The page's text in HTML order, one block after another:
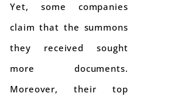
Yet, some companies
claim that the summons
they received sought
more documents.
Moreover, their top